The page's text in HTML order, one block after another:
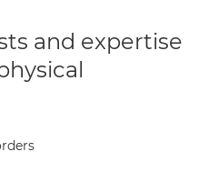
and expertise